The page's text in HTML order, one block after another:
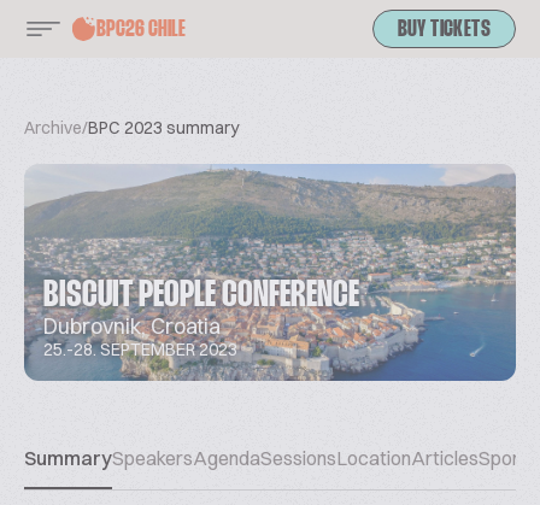
BPC26 CHILE BUY TICKETS
Archive/BPC 2023 summary
BISCUIT PEOPLE CONFERENCE
Dubrovnik, Croatia
25.-28. SEPTEMBER 2023
SummarySpeakersAgendaSessionsLocationArticles